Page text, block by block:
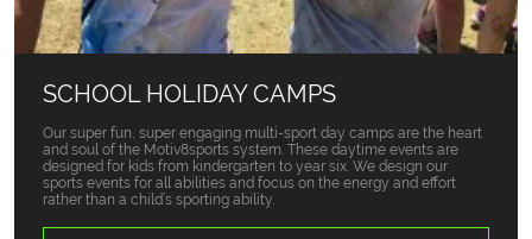
SCHOOL HOLIDAY CAMPS
Our super fun, super engaging multi-sport day camps are the heart
and soul of the Motiv8sports system. These daytime events are
designed for kids from kindergarten to year six. We design our
sports events for all abilities and focus on the energy and effort
rather than a child’s sporting ability.